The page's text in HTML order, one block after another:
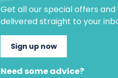
Get all our special offers and
delivered straight to your
Sign up now
Need some advice?